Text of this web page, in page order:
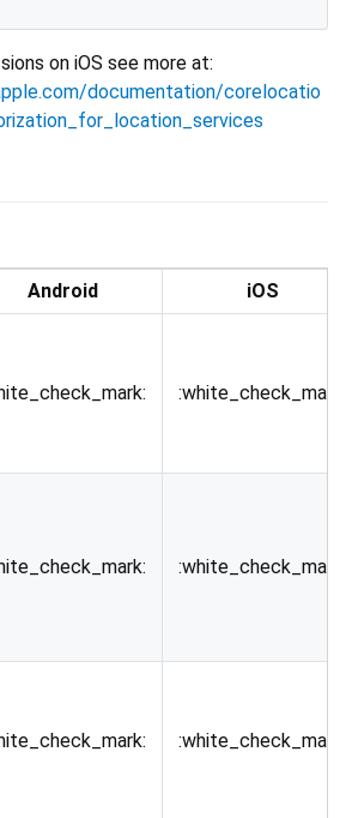
on iOS see more at:
documentation/corelocatio
Android iOS
:white_check_mark:
:white_check_mark:
:white_check_mark: